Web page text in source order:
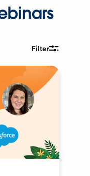
Filter